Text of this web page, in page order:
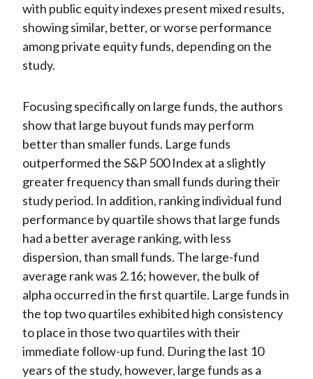
with public equity indexes present mixed results,
showing similar, better, or worse performance
among private equity funds, depending on the
study.
Focusing specifically on large funds, the authors
show that large buyout funds may perform
better than smaller funds. Large funds
outperformed the S&P 500 Index at a slightly
greater frequency than small funds during their
study period. In addition, ranking individual fund
performance by quartile shows that large funds
had a better average ranking, with less
dispersion, than small funds. The large-fund
average rank was 2.16; however, the bulk of
alpha occurred in the first quartile. Large funds in
the top two quartiles exhibited high consistency
to place in those two quartiles with their
immediate follow-up fund. During the last 10
years of the study, however, large funds as a